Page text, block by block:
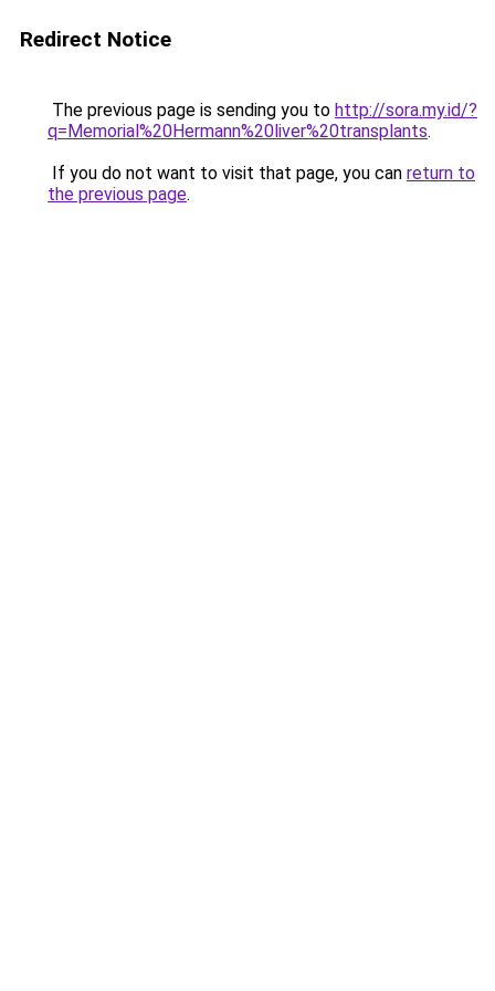
Redirect Notice
The previous page is sending you to http://sora.my.id/?
q=Memorial%20Hermann%20liver%20transplants.
If you do not want to visit that page, you can return to
the previous page.